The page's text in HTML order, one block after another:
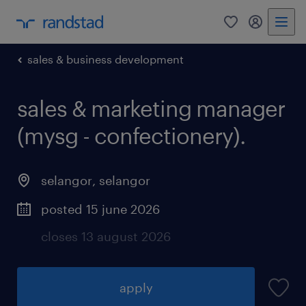
0 my
sales & business development
sales & marketing manager
(mysg - confectionery).
selangor, selangor
posted 15 june 2026
closes 13 august 2026
apply